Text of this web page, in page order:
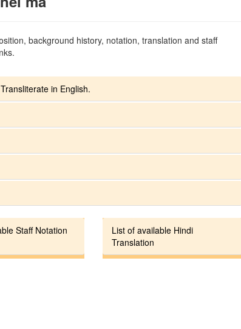
background history, notation, translation and staff
in English.
Staff Notation
List of available Hindi
Translation